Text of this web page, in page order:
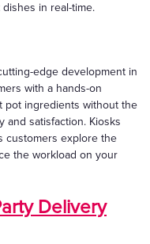
in real-time.
edge development in
with a hands-on
pot ingredients without the
and satisfaction. Kiosks
customers explore the
the workload on your
Delivery